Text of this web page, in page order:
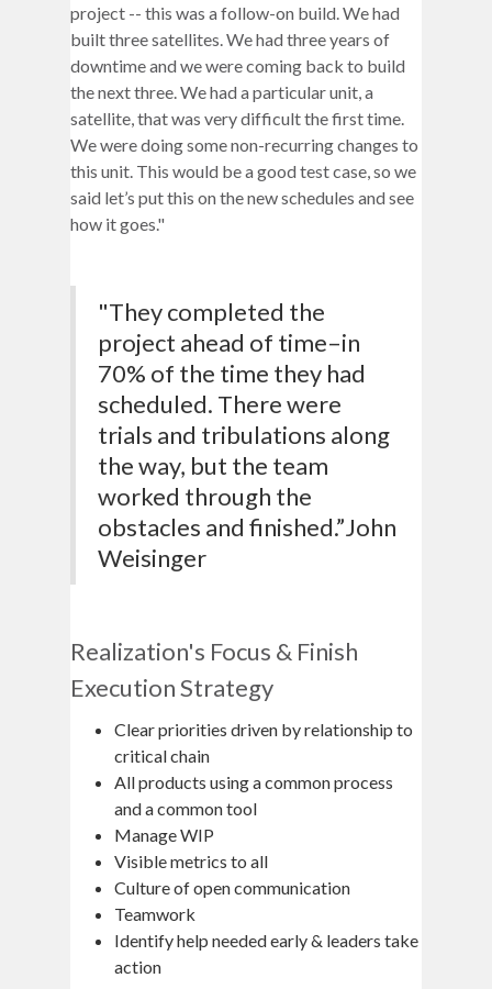
project -- this was a follow-on build. We had
built three satellites. We had three years of
downtime and we were coming back to build
the next three. We had a particular unit, a
satellite, that was very difficult the first time.
We were doing some non-recurring changes to
this unit. This would be a good test case, so we
said let’s put this on the new schedules and see
how it goes."
"They completed the
project ahead of time–in
70% of the time they had
scheduled. There were
trials and tribulations along
the way, but the team
worked through the
obstacles and finished.”John
Weisinger
Realization's Focus & Finish
Execution Strategy
Clear priorities driven by relationship to
critical chain
All products using a common process
and a common tool
Manage WIP
Visible metrics to all
Culture of open communication
Teamwork
Identify help needed early & leaders take
action